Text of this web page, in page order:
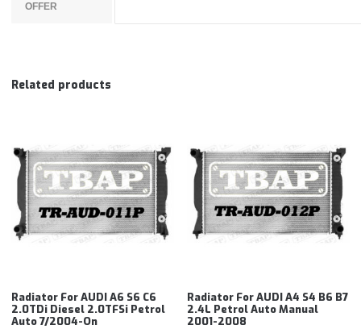
OFFER
Related products
Radiator For AUDI A6 S6 C6
2.0TDi Diesel 2.0TFSi Petrol
Auto 7/2004-On
Radiator For AUDI A4 S4 B6 B7
2.4L Petrol Auto Manual
2001-2008